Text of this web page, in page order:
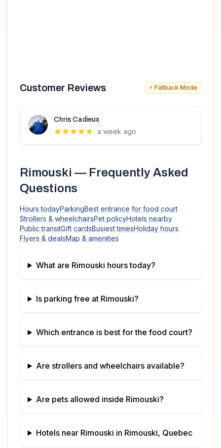
Customer Reviews ⚡ Fallback Mode
Chris Cadieux
a week ago
Rimouski — Frequently Asked
Questions
Hours todayParkingBest entrance for food court
Strollers & wheelchairsPet policyHotels nearby
Public transitGift cardsBusiest timesHoliday hours
Flyers & dealsMap & amenities
What are Rimouski hours today?
Is parking free at Rimouski?
Which entrance is best for the food court?
Are strollers and wheelchairs available?
Are pets allowed inside Rimouski?
Hotels near Rimouski in Rimouski, Quebec